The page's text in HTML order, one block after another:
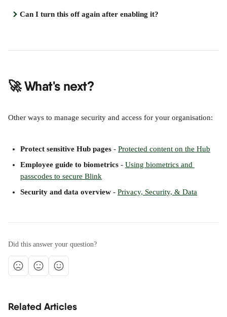
Can I turn this off again after enabling it?
🚀 What's next?
Other ways to manage security and access for your organisation:
Protect sensitive Hub pages - Protected content on the Hub
Employee guide to biometrics - Using biometrics and
passcodes to secure Blink
Security and data overview - Privacy, Security, & Data
Did this answer your question?
Related Articles